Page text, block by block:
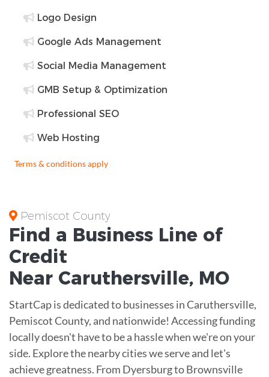
Logo Design
Google Ads Management
Social Media Management
GMB Setup & Optimization
Professional SEO
Web Hosting
Terms & conditions apply
Pemiscot County
Find a Business Line of
Credit
Near Caruthersville, MO
StartCap is dedicated to businesses in Caruthersville,
Pemiscot County, and nationwide! Accessing funding
locally doesn't have to be a hassle when we're on your
side. Explore the nearby cities we serve and let's
achieve greatness. From Dyersburg to Brownsville